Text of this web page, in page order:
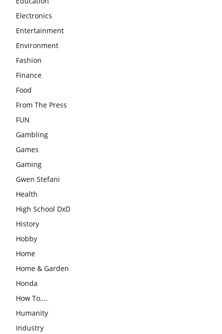
Electronics
Entertainment
Environment
Fashion
Finance
Food
From The Press
FUN
Gambling
Games
Gaming
Gwen Stefani
Health
High School DxD
History
Hobby
Home
Home & Garden
Honda
How To….
Humanity
Industry